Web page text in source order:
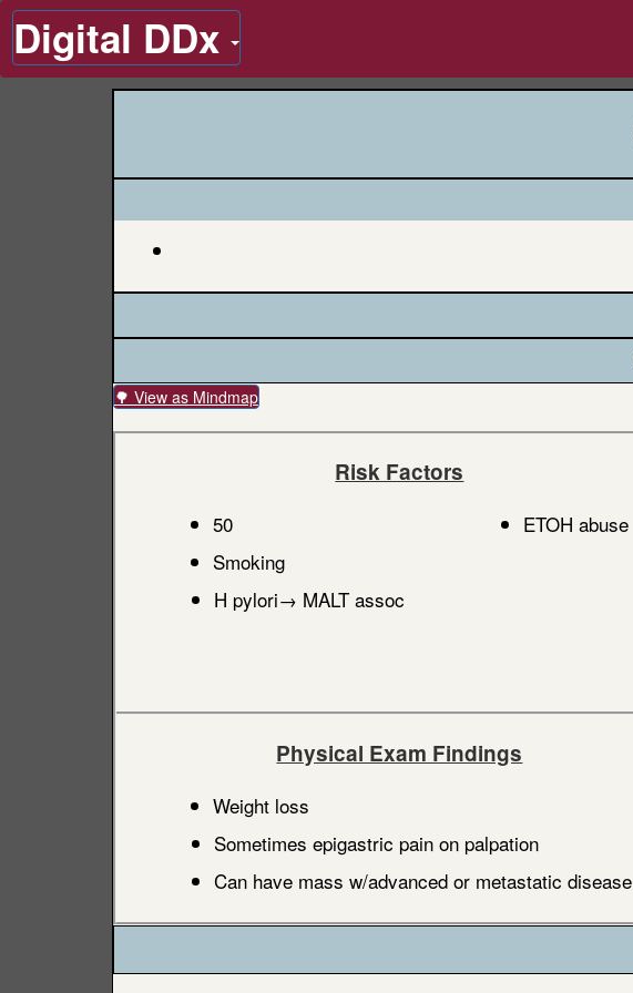
Digital DDx
🌳 View as Mindmap
Risk Factors
50
Smoking
ETOH abuse
H pylori→ MALT assoc
Physical Exam Findings
Weight loss
Sometimes epigastric pain on palpation
Can have mass w/advanced or metastatic disease